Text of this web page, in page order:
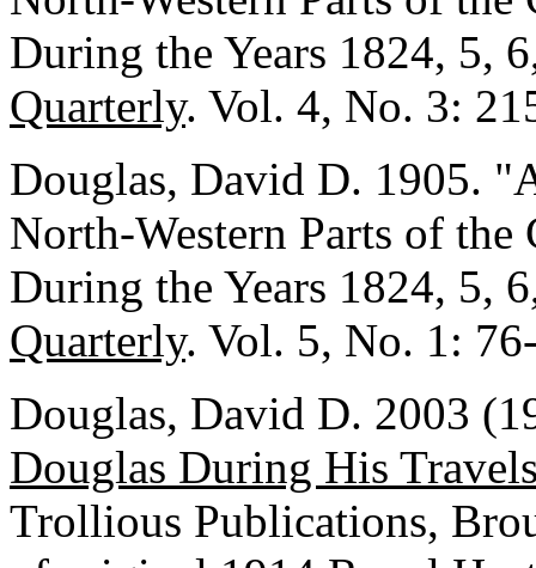
During the Years 1824, 5,
Quarterly. Vol. 4, No. 3:
Douglas, David D. 1905.
North-Western Parts of
During the Years 1824, 5,
Quarterly. Vol. 5, No. 1:
Douglas, David D. 2003
Douglas During His
Trollious Publications,